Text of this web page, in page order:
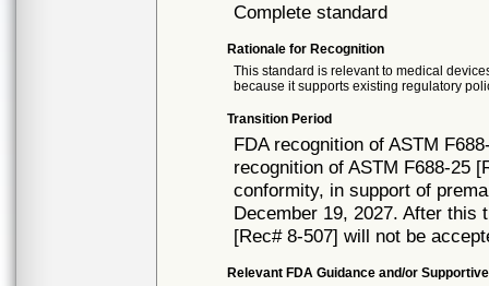
Complete standard
Rationale for Recognition
This standard is relevant to medical
because it supports existing regulatory
Transition Period
FDA recognition of ASTM
recognition of ASTM F688-25
conformity, in support of
December 19, 2027. After
[Rec# 8-507] will not be
Relevant FDA Guidance and/or